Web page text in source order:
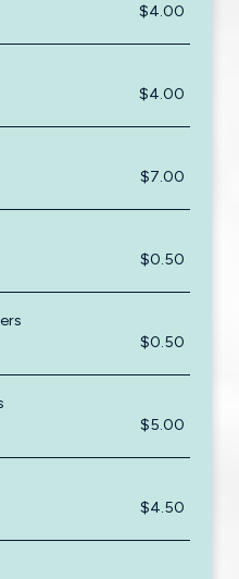
$4.00
$4.00
$7.00
$0.50
$0.50
$5.00
$4.50